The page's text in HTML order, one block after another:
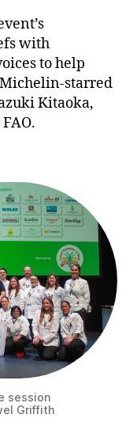
with
to help
starred
Kitaoka,
session
Griffith